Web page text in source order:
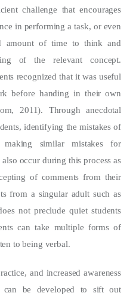
challenge that encourages
in performing a task, or even
amount of time to think and
of the relevant concept.
recognized that it was useful
before handing in their own
2011). Through anecdotal
identifying the mistakes of
similar mistakes for
occur during this process as
of comments from their
from a singular adult such as
not preclude quiet students
can take multiple forms of
to being verbal.
and increased awareness
can be developed to sift out